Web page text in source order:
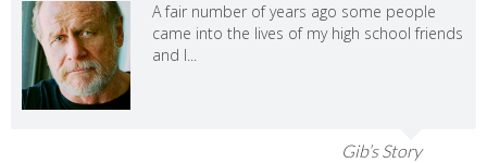
A fair number of years ago some people
came into the lives of my high school friends
and I...
Gib’s Story